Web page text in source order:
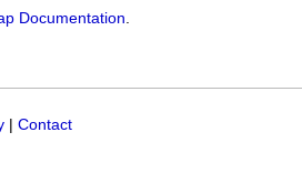
Documentation
Contact